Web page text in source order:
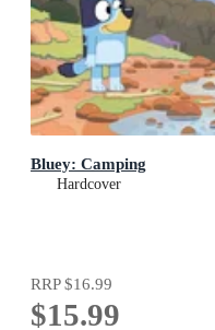
Bluey: Camping
Hardcover
RRP$16.99
$15.99